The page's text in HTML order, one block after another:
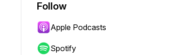
Follow
Apple Podcasts
Spotify